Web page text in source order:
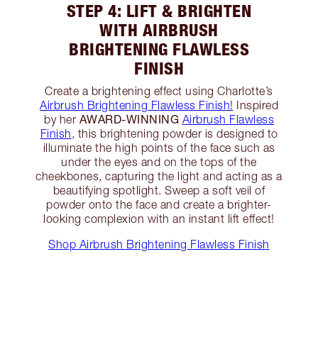
STEP 4: LIFT & BRIGHTEN
WITH AIRBRUSH
BRIGHTENING FLAWLESS
FINISH
Create a brightening effect using Charlotte’s
Airbrush Brightening Flawless Finish! Inspired
by her AWARD-WINNING Airbrush Flawless
Finish, this brightening powder is designed to
illuminate the high points of the face such as
under the eyes and on the tops of the
cheekbones, capturing the light and acting as a
beautifying spotlight. Sweep a soft veil of
powder onto the face and create a brighter-
looking complexion with an instant lift effect!
Shop Airbrush Brightening Flawless Finish